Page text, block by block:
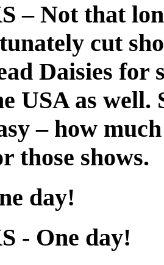
– Not that
cut
Daisies for
USA as well.
– how
those shows.
day!
- One day!